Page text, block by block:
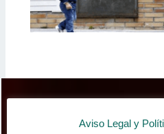
Aviso Legal y